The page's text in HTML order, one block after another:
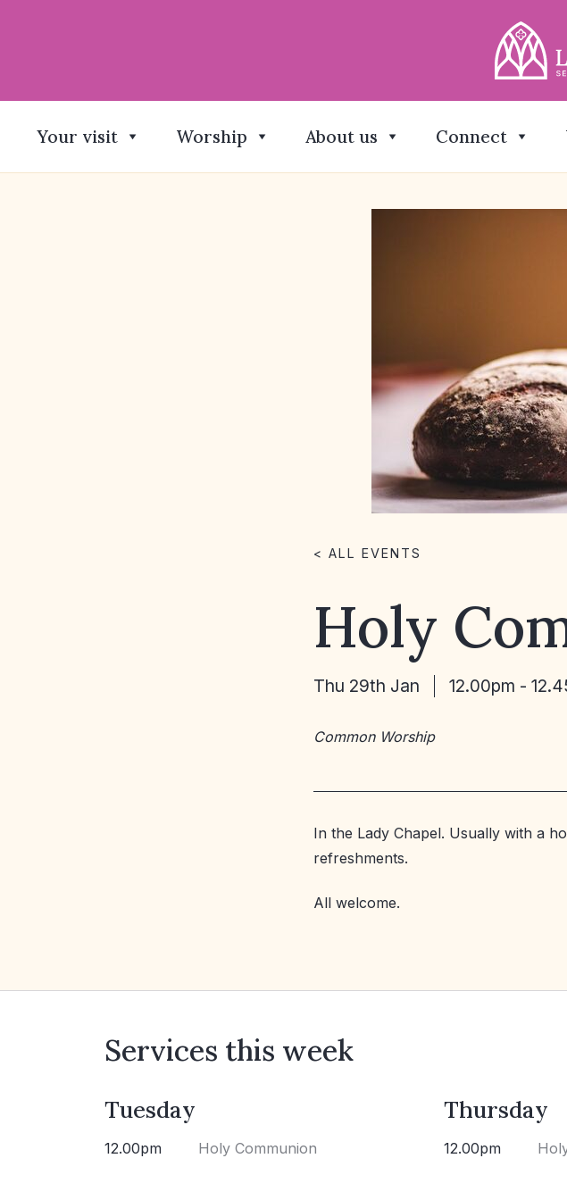
Your visit Worship About us Connect
< ALL EVENTS
Holy
Thu 29th Jan 12.00pm -
Common Worship
In the Lady Chapel. Usually with a
refreshments.
All welcome.
Services this week
Tuesday
12.00pm Holy Communion
Thursday
12.00pm